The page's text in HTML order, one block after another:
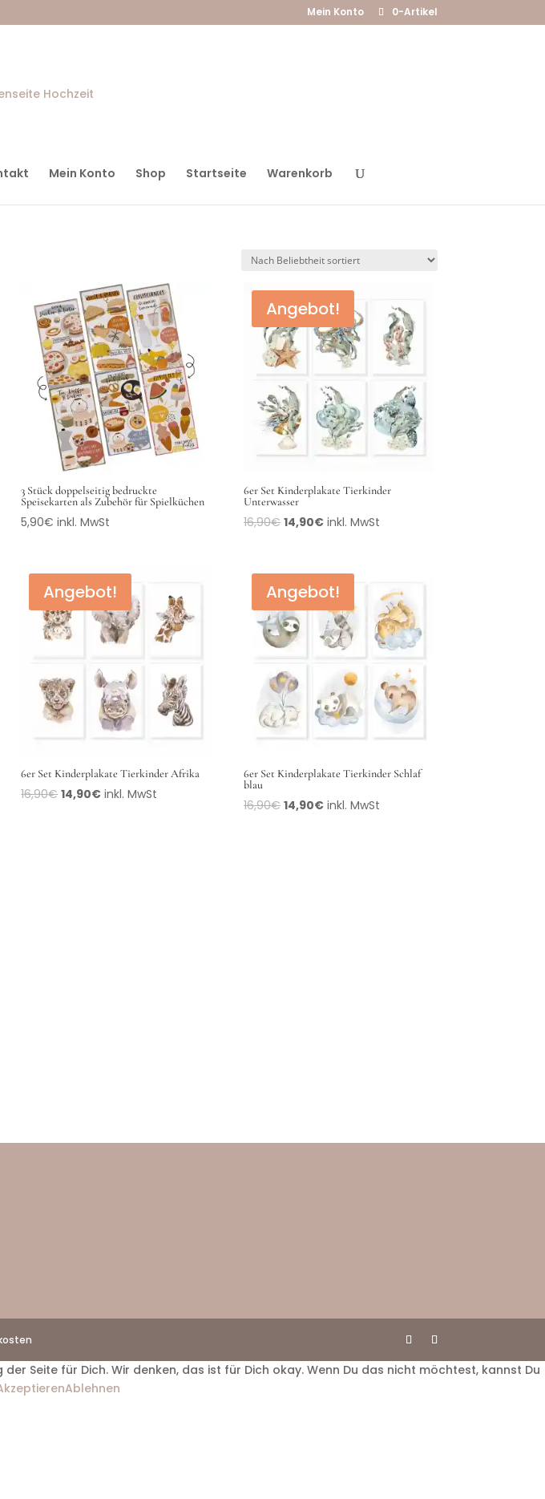
Mein Konto 0-Artikel
Mein Konto Shop Startseite Warenkorb
3 Stück doppelseitig bedruckte
Speisekarten als Zubehör für Spielküchen
5,90€ inkl. MwSt
Angebot!
6er Set Kinderplakate Tierkinder
Unterwasser
16,90€ 14,90€ inkl. MwSt
Angebot!
6er Set Kinderplakate Tierkinder Afrika
16,90€ 14,90€ inkl. MwSt
Angebot!
6er Set Kinderplakate Tierkinder Schlaf
blau
16,90€ 14,90€ inkl. MwSt
Seite für Dich. Wir denken, das ist für Dich okay. Wenn Du das nicht möchtest, kannst Du
Ablehnen